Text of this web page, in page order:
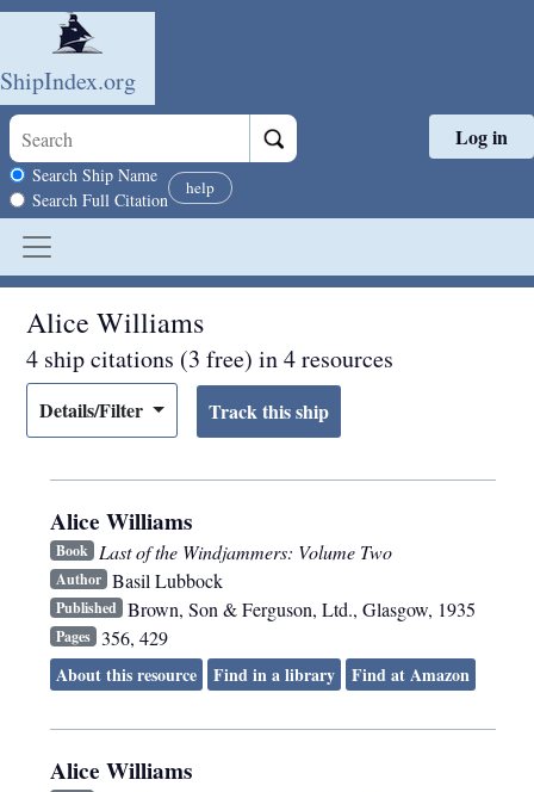
Skip to main content
ShipIndex.org
Search scope
Search Ship Name
Search Full Citation
help
Log in
Alice Williams
4 ship citations (3 free) in 4 resources
Details/Filter
Alice Williams
Book Last of the Windjammers: Volume Two
Author Basil Lubbock
Published Brown, Son & Ferguson, Ltd., Glasgow, 1935
Pages 356, 429
About this resource
Find in a library Find at Amazon
Alice Williams